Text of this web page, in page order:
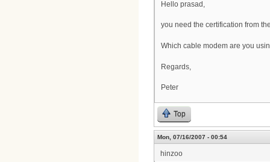
Hello prasad,
you need the certification from
Which cable modem are you
Regards,
Peter
Top
Mon, 07/16/2007 - 00:54
hinzoo